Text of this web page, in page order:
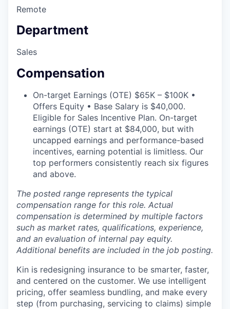
Remote
Department
Sales
Compensation
On-target Earnings (OTE) $65K – $100K •
Offers Equity • Base Salary is $40,000.
Eligible for Sales Incentive Plan. On-target
earnings (OTE) start at $84,000, but with
uncapped earnings and performance-based
incentives, earning potential is limitless. Our
top performers consistently reach six figures
and above.
The posted range represents the typical
compensation range for this role. Actual
compensation is determined by multiple factors
such as market rates, qualifications, experience,
and an evaluation of internal pay equity.
Additional benefits are included in the job posting.
Kin is redesigning insurance to be smarter, faster,
and centered on the customer. We use intelligent
pricing, offer seamless bundling, and make every
step (from purchasing, servicing to claims) simple